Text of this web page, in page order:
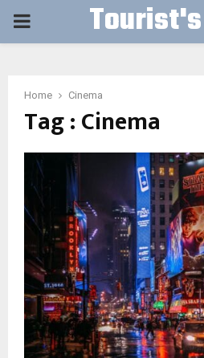
PRIMARY
Home Cinema
Tag : Cinema